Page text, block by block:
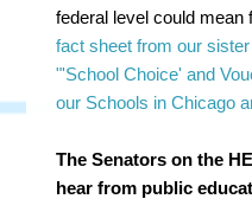
federal level could
fact sheet from our
"'School Choice' and
our Schools in Chicago
The Senators on the
hear from public